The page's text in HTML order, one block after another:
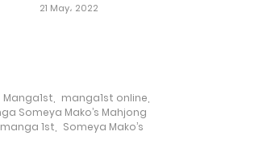
4 July، 2022
21 May، 2022
Manga1st manga1st online
Someya Mako’s Mahjong
1st
Someya Mako’s